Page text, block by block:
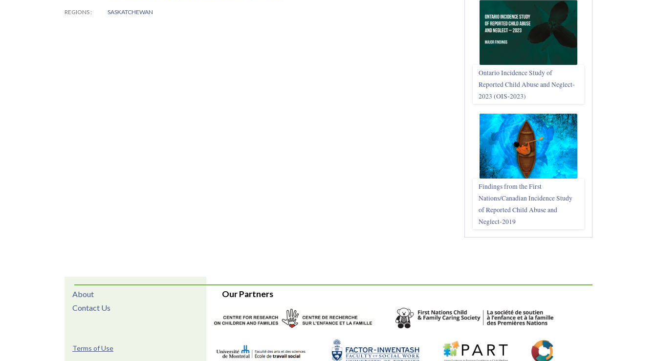
REGIONS SASKATCHEWAN
Ontario Incidence Study of
Reported Child Abuse and Neglect-
2023 (OIS‑2023)
Findings from the First
Nations/Canadian Incidence Study
of Reported Child Abuse and
Neglect-2019
About
Contact Us
Terms of Use
Our Partners